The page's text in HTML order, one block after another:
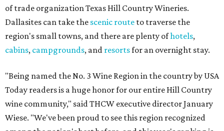
of trade organization Texas Hill Country Wineries.
Dallasites can take the scenic route to traverse the
region's small towns, and there are plenty ofhotels,
cabins, campgrounds, and resortsfor an overnight stay.
"Being named the No. 3 Wine Region in the country by USA
Today readers is a huge honor for our entire Hill Country
wine community," said THCW executive director January
Wiese. "We've been proud to see this region recognized